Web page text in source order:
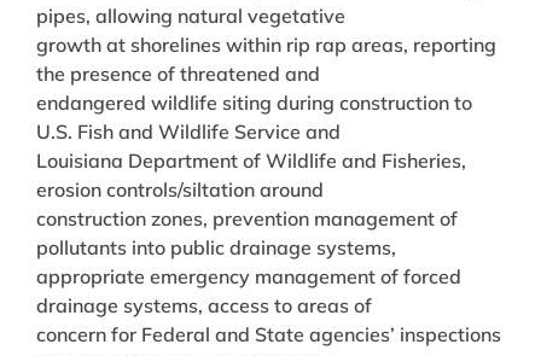
pipes, allowing natural vegetative
growth at shorelines within rip rap areas, reporting
the presence of threatened and
endangered wildlife siting during construction to
U.S. Fish and Wildlife Service and
Louisiana Department of Wildlife and Fisheries,
erosion controls/siltation around
construction zones, prevention management of
pollutants into public drainage systems,
appropriate emergency management of forced
drainage systems, access to areas of
concern for Federal and State agencies’ inspections